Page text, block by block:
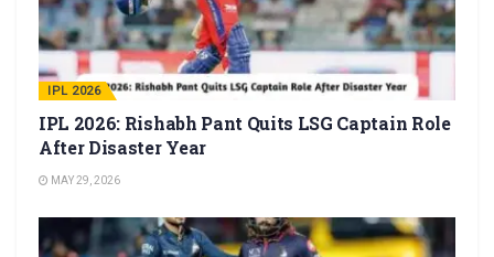
IPL 2026
IPL 2026: Rishabh Pant Quits LSG Captain Role
After Disaster Year
MAY 29, 2026